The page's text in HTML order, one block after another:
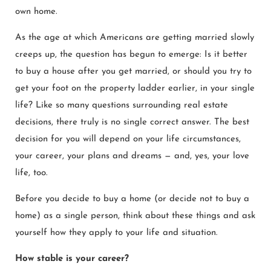
own home.
As the age at which Americans are getting married slowly
creeps up, the question has begun to emerge: Is it better
to buy a house after you get married, or should you try to
get your foot on the property ladder earlier, in your single
life? Like so many questions surrounding real estate
decisions, there truly is no single correct answer. The best
decision for you will depend on your life circumstances,
your career, your plans and dreams — and, yes, your love
life, too.
Before you decide to buy a home (or decide not to buy a
home) as a single person, think about these things and ask
yourself how they apply to your life and situation.
How stable is your career?